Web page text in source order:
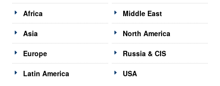
Africa
Asia
Europe
Latin America
Middle East
North America
Russia & CIS
USA